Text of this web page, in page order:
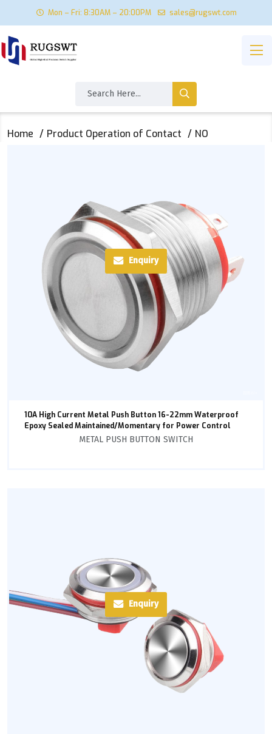
Mon – Fri: 8:30AM – 20:00PM sales@rugswt.com
Home Product Operation of Contact NO
Enquiry
10A High Current Metal Push Button 16-22mm Waterproof
Epoxy Sealed Maintained/Momentary for Power Control
METAL PUSH BUTTON SWITCH
Enquiry